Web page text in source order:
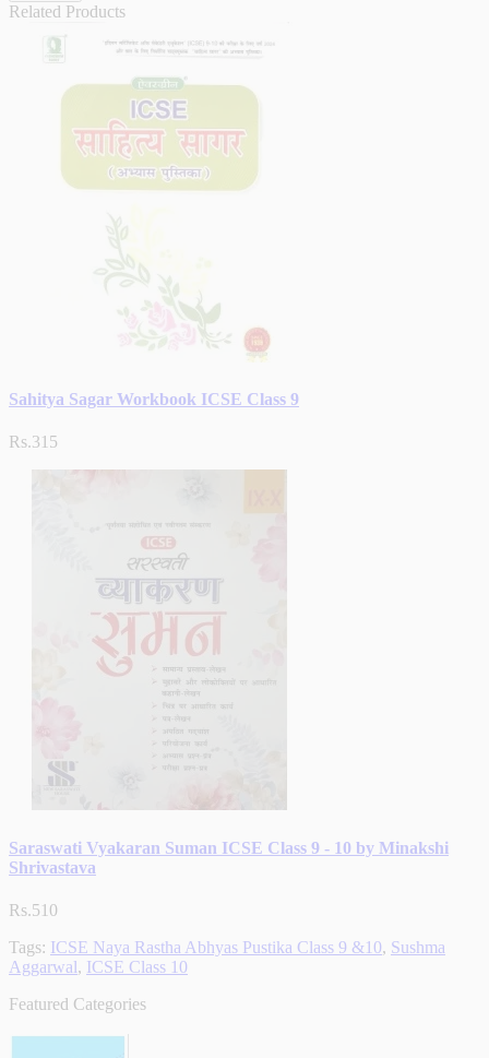
Related Products
Sahitya Sagar Workbook ICSE Class 9
Rs.315
Saraswati Vyakaran Suman ICSE Class 9 - 10 by Minakshi
Shrivastava
Rs.510
Tags: ICSE Naya Rastha Abhyas Pustika Class 9 &10, Sushma
Aggarwal, ICSE Class 10
Featured Categories